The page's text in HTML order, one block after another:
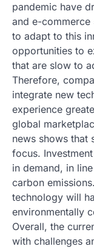
pandemic have
and e-commerce
to adapt to this
opportunities to
that are slow to
Therefore,
integrate new
experience
global
news shows that
focus.
in demand, in
carbon
technology will
environmentally
Overall, the
with challenges